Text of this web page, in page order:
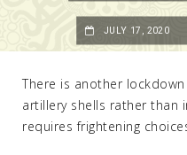
There is another
artillery shells rather than
requires frightening